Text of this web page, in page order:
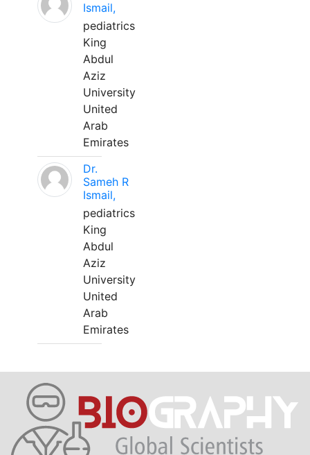
Ismail,
pediatrics
King
Abdul
Aziz
University
United
Arab
Emirates
Dr.
Sameh R
Ismail,
pediatrics
King
Abdul
Aziz
University
United
Arab
Emirates